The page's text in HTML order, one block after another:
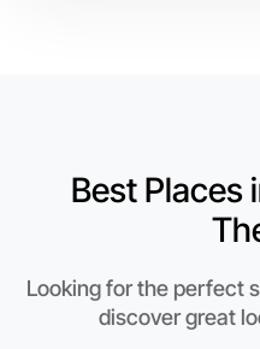
Best Places
Looking for the perfect
discover great